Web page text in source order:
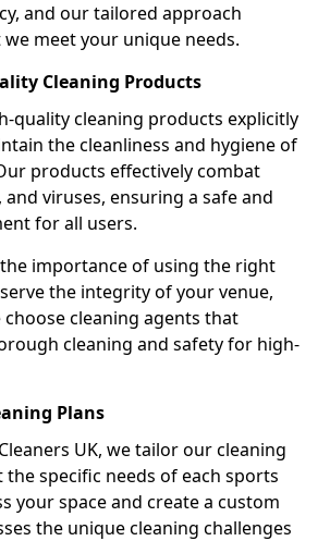
and our tailored approach
meet your unique needs.
Cleaning Products
quality cleaning products explicitly
the cleanliness and hygiene of
products effectively combat
viruses, ensuring a safe and
for all users.
importance of using the right
the integrity of your venue,
cleaning agents that
cleaning and safety for high-
Plans
UK, we tailor our cleaning
the specific needs of each sports
your space and create a custom
the unique cleaning challenges